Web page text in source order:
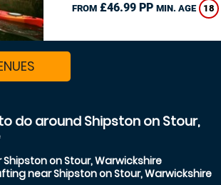
FROM£46.99 PP MIN. AGE 18
do around Shipston on Stour,
on Stour, Warwickshire
near Shipston on Stour, Warwickshire